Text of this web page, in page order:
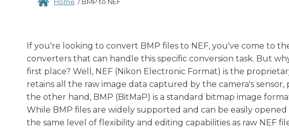
If you're looking to convert BMP files to NEF, you've come to
converters that can handle this specific conversion task. But
first place? Well, NEF (Nikon Electronic Format) is the
retains all the raw image data captured by the camera's
the other hand, BMP (BitMaP) is a standard bitmap image
While BMP files are widely supported and can be easily
the same level of flexibility and editing capabilities as raw NEF